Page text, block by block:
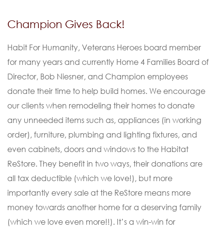
Champion Gives Back!
Habit For Humanity, Veterans Heroes board member
for many years and currently Home 4 Families Board of
Director, Bob Niesner, and Champion employees
donate their time to help build homes. We encourage
our clients when remodeling their homes to donate
any unneeded items such as, appliances (in working
order), furniture, plumbing and lighting fixtures, and
even cabinets, doors and windows to the Habitat
ReStore. They benefit in two ways, their donations are
all tax deductible (which we love!), but more
importantly every sale at the ReStore means more
money towards another home for a deserving family
(which we love even more!!). It’s a win-win for